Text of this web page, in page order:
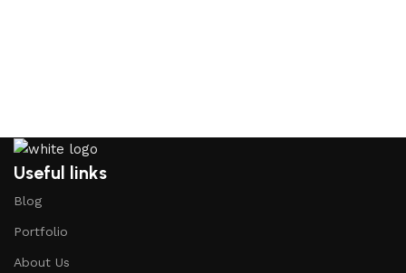
Useful links
Blog
Portfolio
About Us